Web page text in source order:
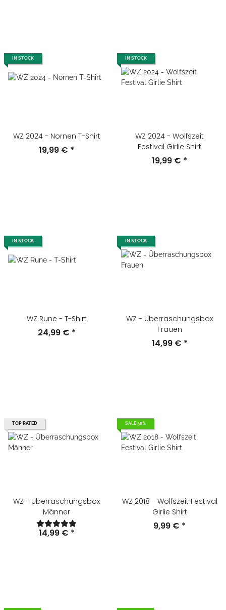
IN STOCK
WZ 2024 - Nornen T-Shirt
19,99 € *
IN STOCK
WZ 2024 - Wolfszeit
Festival Girlie Shirt
19,99 € *
IN STOCK
WZ Rune - T-Shirt
24,99 € *
IN STOCK
WZ - Überraschungsbox
Frauen
14,99 € *
TOP RATED
WZ - Überraschungsbox
Männer
14,99 € *
SALE 38%
WZ 2018 - Wolfszeit Festival
Girlie Shirt
9,99 € *